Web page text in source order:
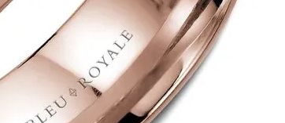
DESERT GOLD PESAVENTO